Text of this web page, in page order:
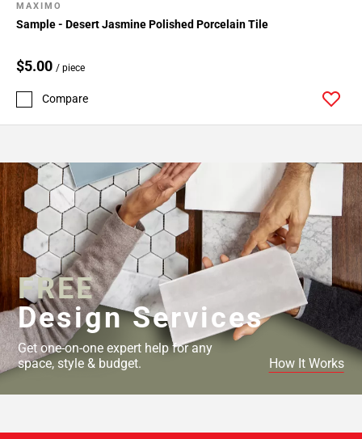
MAXIMO
Sample - Desert Jasmine Polished Porcelain Tile
$5.00 / piece
Compare
FREE
Design Services
Get one-on-one expert help for any
space, style & budget.
How It Works